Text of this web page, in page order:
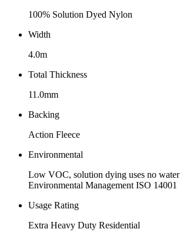
100% Solution Dyed Nylon
Width
4.0m
Total Thickness
11.0mm
Backing
Action Fleece
Environmental
Low VOC, solution dying uses no water
Environmental Management ISO 14001
Usage Rating
Extra Heavy Duty Residential